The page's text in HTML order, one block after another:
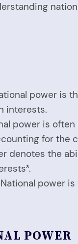
power is
interests.
power is
for the
denotes the
power
POWER